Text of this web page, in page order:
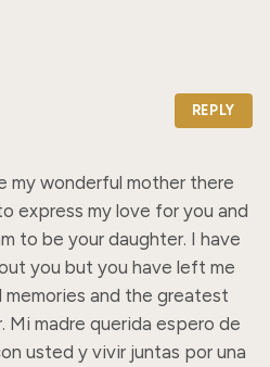
REPLY
my wonderful mother there
express my love for you and
to be your daughter. I have
you but you have left me
and the greatest
madre querida espero de
usted y vivir juntas por una